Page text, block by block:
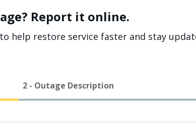
Report it online.
help restore service faster and stay
2 - Outage Description